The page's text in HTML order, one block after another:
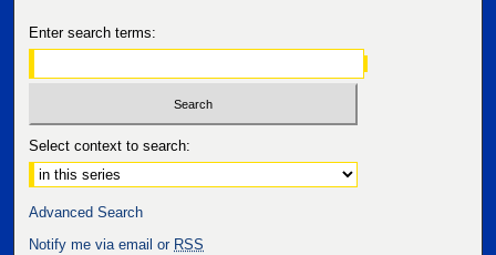
Enter search terms:
Select context to search:
Advanced Search
Notify me via email or RSS